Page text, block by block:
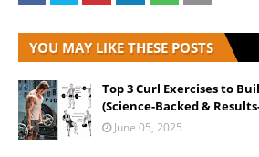
YOU MAY LIKE THESE POSTS
Top 3 Curl Exercises to
(Science-Backed &
June 05, 2025